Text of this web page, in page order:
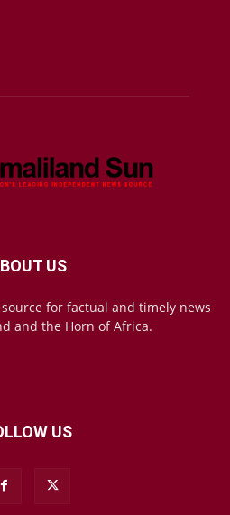
US
for factual and timely news
and the Horn of Africa.
US